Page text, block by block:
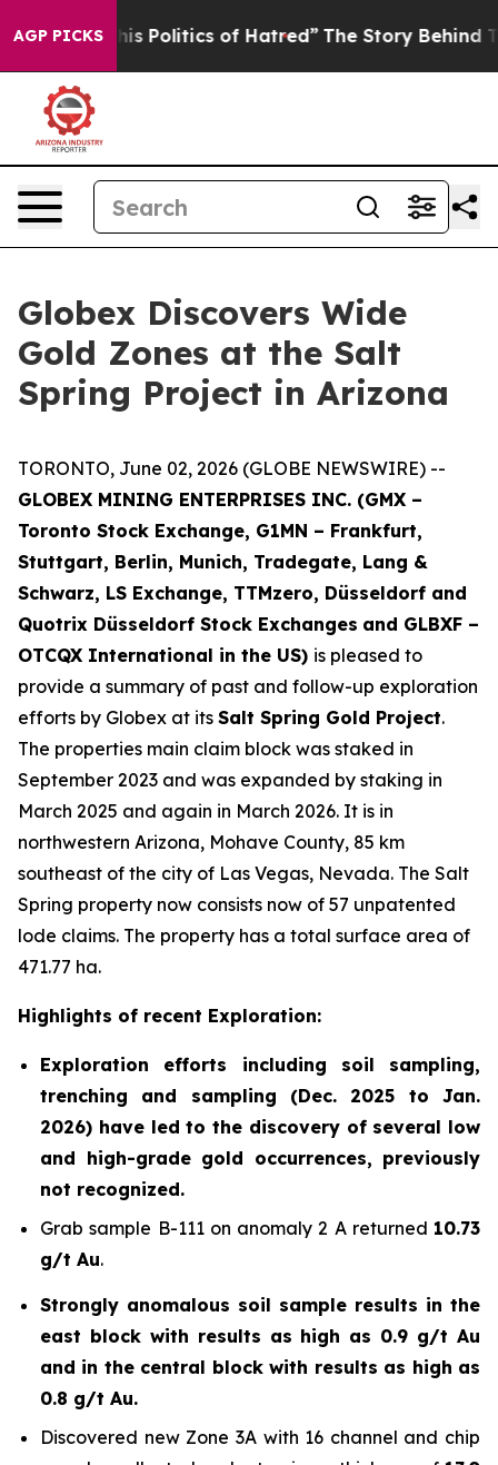
AGP PICKS
of Hatred” The Story Behind Trump’s Terrible
Globex Discovers Wide
Gold Zones at the Salt
Spring Project in Arizona
TORONTO, June 02, 2026 (GLOBE NEWSWIRE) --
GLOBEX MINING ENTERPRISES INC. (GMX –
Toronto Stock Exchange, G1MN – Frankfurt,
Stuttgart, Berlin, Munich, Tradegate, Lang &
Schwarz, LS Exchange, TTMzero, Düsseldorf and
Quotrix Düsseldorf Stock Exchanges and GLBXF –
OTCQX International in the US) is pleased to
provide a summary of past and follow-up exploration
efforts by Globex at its Salt Spring Gold Project.
The properties main claim block was staked in
September 2023 and was expanded by staking in
March 2025 and again in March 2026. It is in
northwestern Arizona, Mohave County, 85 km
southeast of the city of Las Vegas, Nevada. The Salt
Spring property now consists now of 57 unpatented
lode claims. The property has a total surface area of
471.77 ha.
Highlights of recent Exploration:
Exploration efforts including soil sampling,
trenching and sampling (Dec. 2025 to Jan.
2026) have led to the discovery of several low
and high-grade gold occurrences, previously
not recognized.
Grab sample B-111 on anomaly 2 A returned 10.73
g/t Au.
Strongly anomalous soil sample results in the
east block with results as high as 0.9 g/t Au
and in the central block with results as high as
0.8 g/t Au.
Discovered new Zone 3A with 16 channel and chip